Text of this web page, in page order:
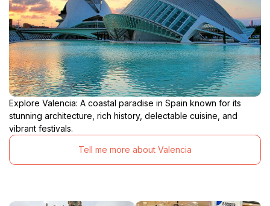
Explore Valencia: A coastal paradise in Spain known for its
stunning architecture, rich history, delectable cuisine, and
vibrant festivals.
Tell me more about Valencia